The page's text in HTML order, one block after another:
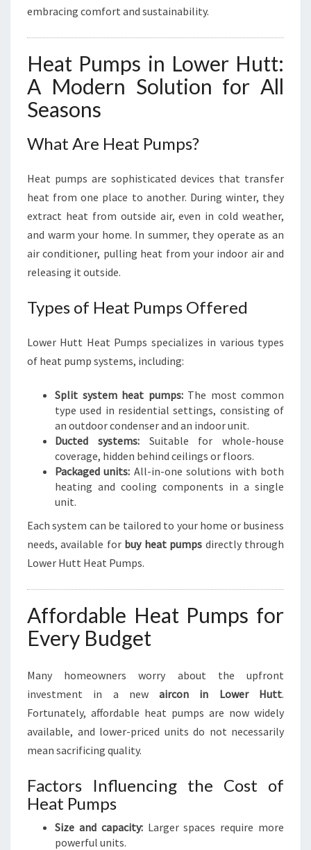
embracing comfort and sustainability.
Heat Pumps in Lower Hutt:
A Modern Solution for All
Seasons
What Are Heat Pumps?
Heat pumps are sophisticated devices that transfer
heat from one place to another. During winter, they
extract heat from outside air, even in cold weather,
and warm your home. In summer, they operate as an
air conditioner, pulling heat from your indoor air and
releasing it outside.
Types of Heat Pumps Offered
Lower Hutt Heat Pumps specializes in various types
of heat pump systems, including:
Split system heat pumps:The most common
type used in residential settings, consisting of
an outdoor condenser and an indoor unit.
Ducted systems:Suitable for whole-house
coverage, hidden behind ceilings or floors.
Packaged units: All-in-one solutions with both
heating and cooling components in a single
unit.
Each system can be tailored to your home or business
needs, available for buy heat pumps directly through
Lower Hutt Heat Pumps.
Affordable Heat Pumps for
Every Budget
Many homeowners worry about the upfront
investment in a newaircon in Lower Hutt.
Fortunately, affordable heat pumps are now widely
available, and lower-priced units do not necessarily
mean sacrificing quality.
Factors Influencing the Cost of
Heat Pumps
Size and capacity:Larger spaces require more
powerful units.